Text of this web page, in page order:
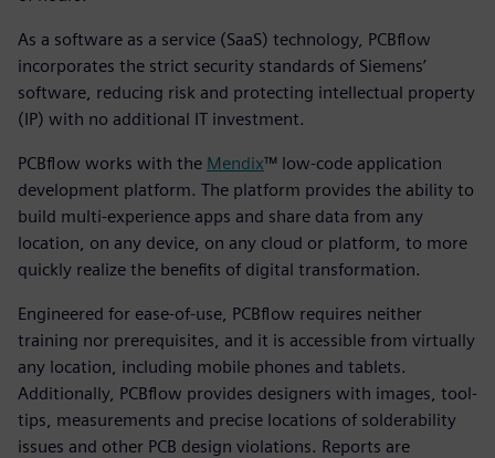
As a software as a service (SaaS) technology, PCBflow
incorporates the strict security standards of Siemens’
software, reducing risk and protecting intellectual property
(IP) with no additional IT investment.
PCBflow works with the Mendix™ low-code application
development platform. The platform provides the ability to
build multi-experience apps and share data from any
location, on any device, on any cloud or platform, to more
quickly realize the benefits of digital transformation.
Engineered for ease-of-use, PCBflow requires neither
training nor prerequisites, and it is accessible from virtually
any location, including mobile phones and tablets.
Additionally, PCBflow provides designers with images, tool-
tips, measurements and precise locations of solderability
issues and other PCB design violations. Reports are